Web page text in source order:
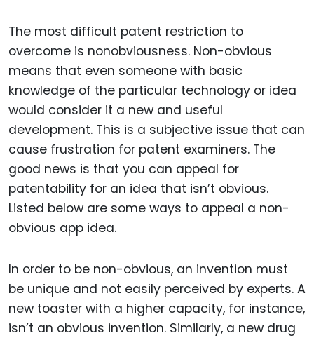
The most difficult patent restriction to
overcome is nonobviousness. Non-obvious
means that even someone with basic
knowledge of the particular technology or idea
would consider it a new and useful
development. This is a subjective issue that can
cause frustration for patent examiners. The
good news is that you can appeal for
patentability for an idea that isn’t obvious.
Listed below are some ways to appeal a non-
obvious app idea.
In order to be non-obvious, an invention must
be unique and not easily perceived by experts. A
new toaster with a higher capacity, for instance,
isn’t an obvious invention. Similarly, a new drug